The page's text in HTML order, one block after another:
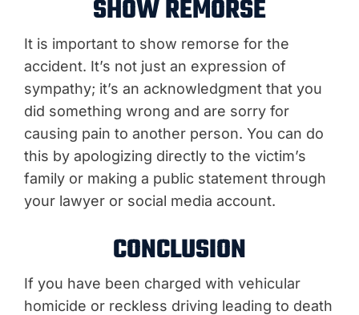
SHOW REMORSE
It is important to show remorse for the
accident. It’s not just an expression of
sympathy; it’s an acknowledgment that you
did something wrong and are sorry for
causing pain to another person. You can do
this by apologizing directly to the victim’s
family or making a public statement through
your lawyer or social media account.
CONCLUSION
If you have been charged with vehicular
homicide or reckless driving leading to death